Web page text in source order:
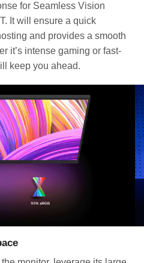
for Seamless Vision
It will ensure a quick
and provides a smooth
it’s intense gaming or fast-
keep you ahead.